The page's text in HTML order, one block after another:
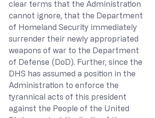
clear terms that the Administration
cannot ignore, that the Department
of Homeland Security immediately
surrender their newly appropriated
weapons of war to the Department
of Defense (DoD). Further, since the
DHS has assumed a position in the
Administration to enforce the
tyrannical acts of this president
against the People of the United